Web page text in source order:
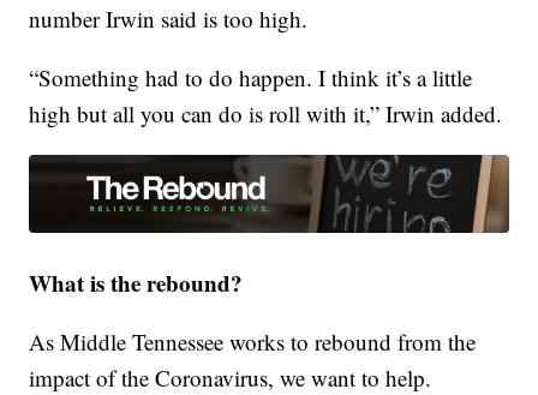
number Irwin said is too high.
“Something had to do happen. I think it’s a little
high but all you can do is roll with it,” Irwin added.
What is the rebound?
As Middle Tennessee works to rebound from the
impact of the Coronavirus, we want to help.